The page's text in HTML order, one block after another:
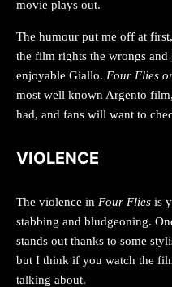
movie plays out.
The humour put me off at
the film rights the wrongs
enjoyable Giallo. Four Flies
most well known Argento
had, and fans will want to
VIOLENCE
The violence in Four Flies is
stabbing and bludgeoning.
stands out thanks to some
but I think if you watch the
talking about.